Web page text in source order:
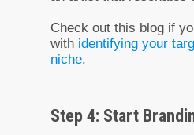
Check out this blog if
with identifying your
niche.
Step 4: Start